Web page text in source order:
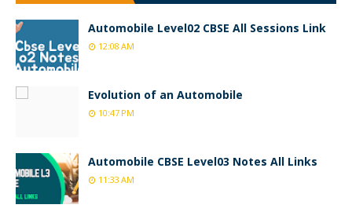
Automobile Level02 CBSE All Sessions Link
12:08 AM
Evolution of an Automobile
10:47 PM
Automobile CBSE Level03 Notes All Links
11:33 AM